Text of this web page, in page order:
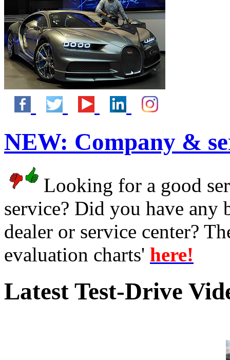
NEW: Company &
Looking for a good
service? Did you have any
dealer or service center?
evaluation charts' here!
Latest Test-Drive